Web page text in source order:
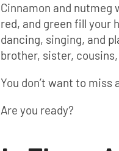
Cinnamon and
red, and green fill your
dancing, singing, and
brother, sister,
You don’t want to
Are you ready?